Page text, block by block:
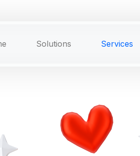
Solutions Services